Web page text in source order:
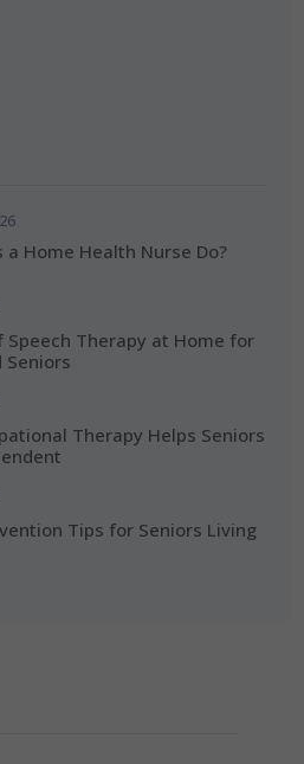
a Home Health Nurse Do?
Speech Therapy at Home for
Seniors
Therapy Helps Seniors
Tips for Seniors Living